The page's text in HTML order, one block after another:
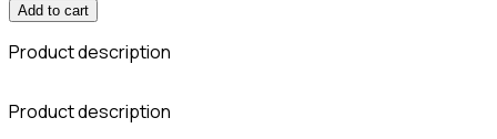
Add to cart
Product description
Product description